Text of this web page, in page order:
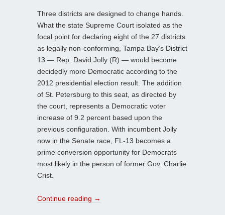
Three districts are designed to change hands.
What the state Supreme Court isolated as the
focal point for declaring eight of the 27 districts
as legally non-conforming, Tampa Bay’s District
13 — Rep. David Jolly (R) — would become
decidedly more Democratic according to the
2012 presidential election result. The addition
of St. Petersburg to this seat, as directed by
the court, represents a Democratic voter
increase of 9.2 percent based upon the
previous configuration. With incumbent Jolly
now in the Senate race, FL-13 becomes a
prime conversion opportunity for Democrats
most likely in the person of former Gov. Charlie
Crist.
Continue reading →